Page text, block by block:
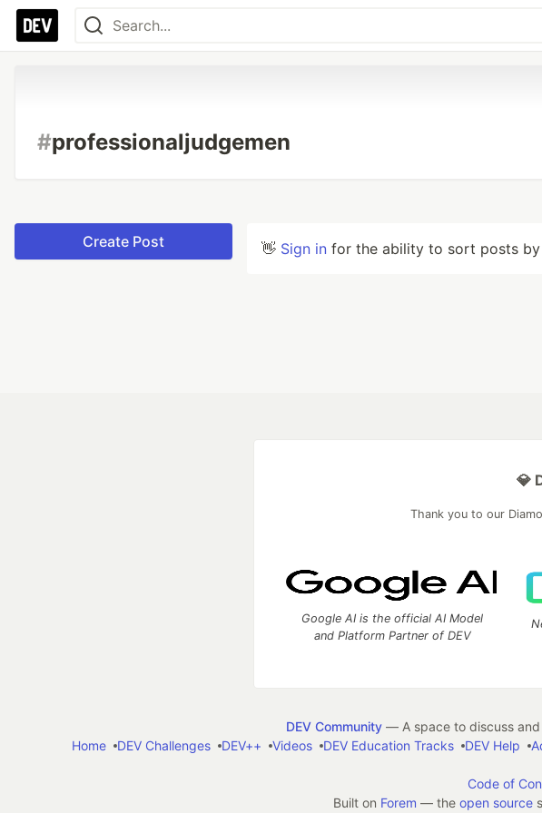
#professionaljudgemen
Create Post 👋 Sign in for the ability to sort posts by
💎
Thank you to our
Google AI is the official AI Model
and Platform Partner of DEV
DEV Community— A space to discuss and
Home
DEV Challenges DEV++ Videos DEV Education Tracks DEV Help
Code of
Built on Forem — the open source